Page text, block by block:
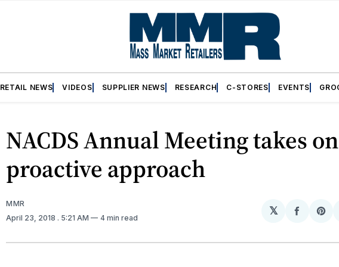
RETAIL NEWS VIDEOS SUPPLIER NEWS RESEARCH C-STORES EVENTS
NACDS Annual Meeting takes
proactive approach
MMR
April 23, 2018 . 5:21 AM 4 min read
𝕏
Share